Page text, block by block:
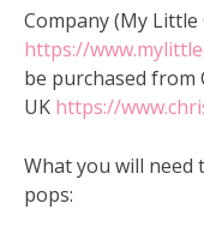
Company (My
https://
be purchased from
UK https://
What you will need
pops: